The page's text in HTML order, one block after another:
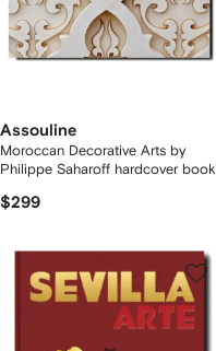
Assouline
Moroccan Decorative Arts by
Philippe Saharoff hardcover book
$299